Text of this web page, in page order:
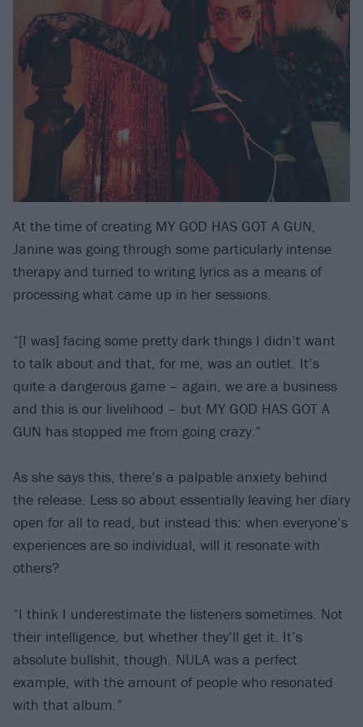
At the time of creating MY GOD HAS GOT A GUN,
Janine was going through some particularly intense
therapy and turned to writing lyrics as a means of
processing what came up in her sessions.
“[I was] facing some pretty dark things I didn’t want
to talk about and that, for me, was an outlet. It’s
quite a dangerous game – again, we are a business
and this is our livelihood – but MY GOD HAS GOT A
GUN has stopped me from going crazy.”
As she says this, there’s a palpable anxiety behind
the release. Less so about essentially leaving her diary
open for all to read, but instead this: when everyone’s
experiences are so individual, will it resonate with
others?
“I think I underestimate the listeners sometimes. Not
their intelligence, but whether they’ll get it. It’s
absolute bullshit, though. NULA was a perfect
example, with the amount of people who resonated
with that album.”